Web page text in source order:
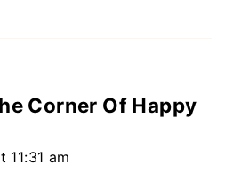
Corner Of Happy
11:31 am